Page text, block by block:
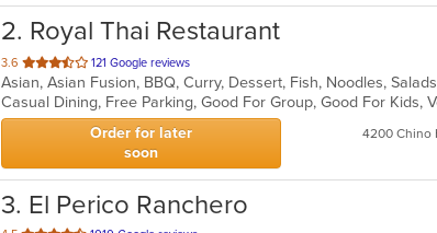
2. Royal Thai Restaurant
3.6 out
of
5
stars.
121 Google reviews
Asian, Asian Fusion, BBQ, Curry, Dessert, Fish, Noodles,
Order for later
soon
4200 Chino
3. El Perico Ranchero